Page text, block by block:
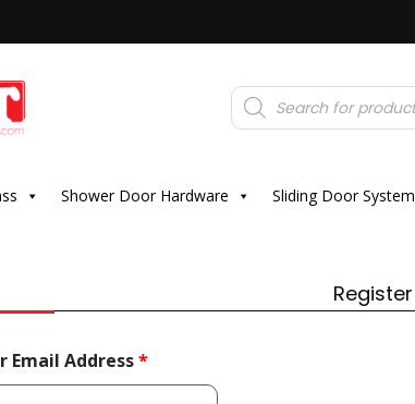
Products
search
Shower Door Hardware Sliding Door
Register
Email Address*Required